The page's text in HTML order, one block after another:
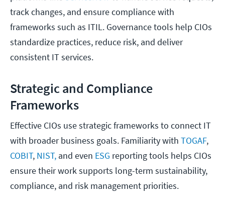
track changes, and ensure compliance with
frameworks such as ITIL. Governance tools help CIOs
standardize practices, reduce risk, and deliver
consistent IT services.
Strategic and Compliance
Frameworks
Effective CIOs use strategic frameworks to connect IT
with broader business goals. Familiarity with TOGAF,
COBIT, NIST, and even ESG reporting tools helps CIOs
ensure their work supports long-term sustainability,
compliance, and risk management priorities.